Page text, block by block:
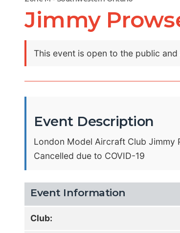
Jimmy
This event is open to the public
Event Description
London Model Aircraft Club Jimmy
Cancelled due to COVID-19
Event Information
Club: